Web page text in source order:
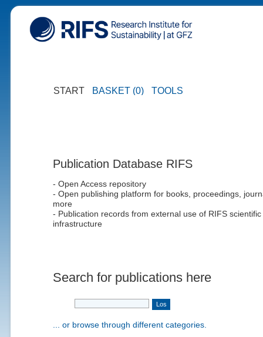
START BASKET (0) TOOLS
Publication Database RIFS
- Open Access repository
- Open publishing platform for books, proceedings,
more
- Publication records from external use of RIFS scientific
infrastructure
Search for publications here
... or browse through different categories.